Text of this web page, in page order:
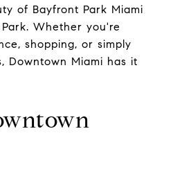
of Bayfront Park Miami
Whether you're
shopping, or simply
Downtown Miami has it